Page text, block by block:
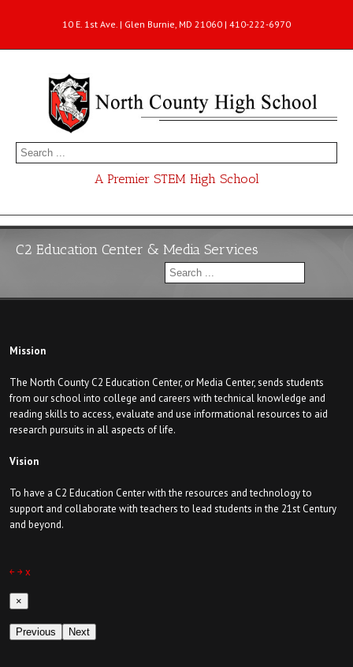
10 E. 1st Ave. | Glen Burnie, MD 21060 | 410-222-6970
A Premier STEM High School
C2 Education Center & Media Services
Mission
The North County C2 Education Center, or Media Center, sends students
from our school into college and careers with technical knowledge and
reading skills to access, evaluate and use informational resources to aid
research pursuits in all aspects of life.
Vision
To have a C2 Education Center with the resources and technology to
support and collaborate with teachers to lead students in the 21st Century
and beyond.
￩￫x
×
Previous Next